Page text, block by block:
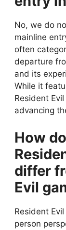
No, we do
mainline
often
departure
and its
While it
Resident
advancing
How
differ
Evil
Resident
person